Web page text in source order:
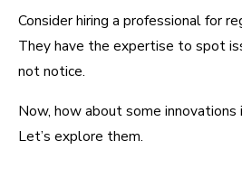
Consider hiring a professional for
They have the expertise to spot
not notice.
Now, how about some
Let’s explore them.